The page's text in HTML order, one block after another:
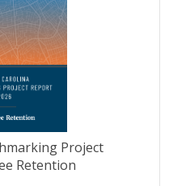
Project
Retention